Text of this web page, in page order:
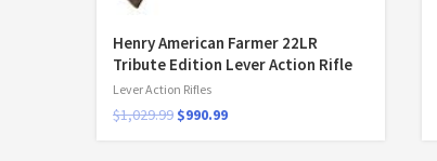
Henry American Farmer 22LR
Tribute Edition Lever Action Rifle
Lever Action Rifles
$1,029.99 $990.99